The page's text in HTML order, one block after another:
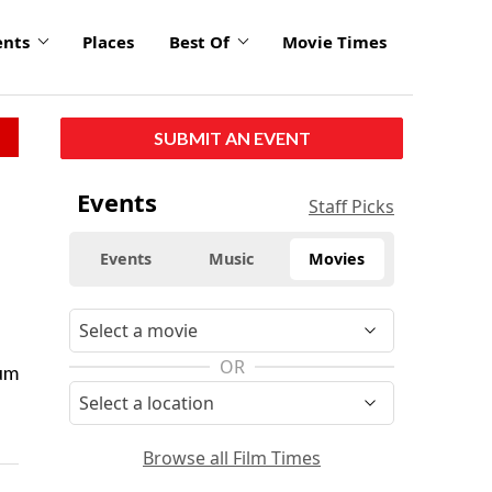
Places Best Of Movie Times
SUBMIT AN EVENT
Events Staff Picks
Events Music Movies
OR
Browse all Film Times